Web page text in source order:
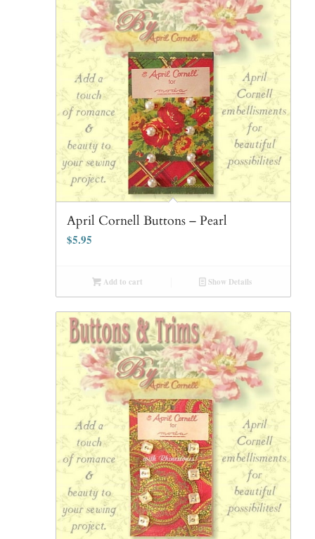
April Cornell Buttons – Pearl
$5.95
Add to cart Show Details